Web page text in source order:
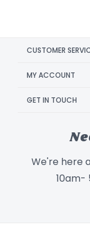
CUSTOMER
MY ACCOUNT
GET IN TOUCH
We're here
10am-